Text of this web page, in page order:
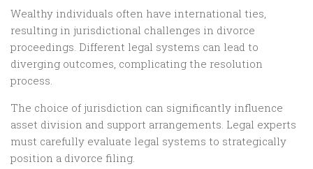
Wealthy individuals often have international ties,
resulting in jurisdictional challenges in divorce
proceedings. Different legal systems can lead to
diverging outcomes, complicating the resolution
process.
The choice of jurisdiction can significantly influence
asset division and support arrangements. Legal experts
must carefully evaluate legal systems to strategically
position a divorce filing.